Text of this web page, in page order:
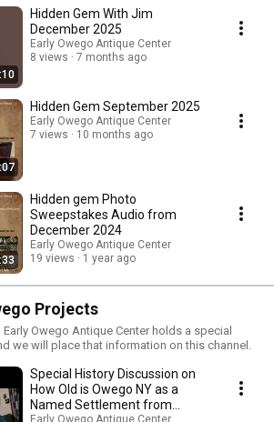
Hidden Gem With Jim
December 2025
Early Owego Antique Center
8 views
7 months ago
Hidden Gem September 2025
Early Owego Antique Center
7 views
10 months ago
Hidden gem Photo
Sweepstakes Audio from
December 2024
Early Owego Antique Center
19 views
1 year ago
Projects
Owego Antique Center holds a special
we will place that information on this channel.
Special History Discussion on
How Old is Owego NY as a
Named Settlement from
Early Owego Antique Center